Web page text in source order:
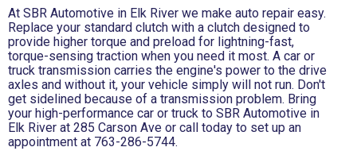
At SBR Automotive in Elk River we make auto repair easy.
Replace your standard clutch with a clutch designed to
provide higher torque and preload for lightning-fast,
torque-sensing traction when you need it most. A car or
truck transmission carries the engine's power to the drive
axles and without it, your vehicle simply will not run. Don't
get sidelined because of a transmission problem. Bring
your high-performance car or truck to SBR Automotive in
Elk River at 285 Carson Ave or call today to set up an
appointment at 763-286-5744.